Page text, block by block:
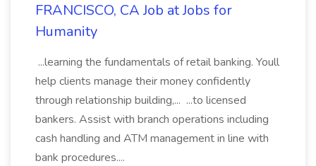
FRANCISCO, CA Job at Jobs for
Humanity
...learning the fundamentals of retail banking. Youll
help clients manage their money confidently
through relationship building,... ...to licensed
bankers. Assist with branch operations including
cash handling and ATM management in line with
bank procedures....